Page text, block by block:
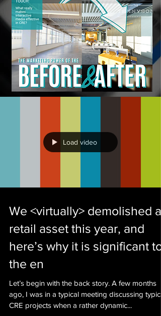
Load video
We <virtually> demolished a
retail asset this year, and
here’s why it is significant to
the en
Let’s begin with the back story. A few months
ago, I was in a typical meeting discussing
CRE projects when a rather dynamic...